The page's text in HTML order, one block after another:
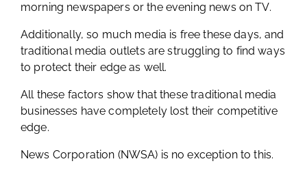
morning newspapers or the evening news on TV.
Additionally, so much media is free these days, and
traditional media outlets are struggling to find ways
to protect their edge as well.
All these factors show that these traditional media
businesses have completely lost their competitive
edge.
News Corporation (NWSA) is no exception to this.